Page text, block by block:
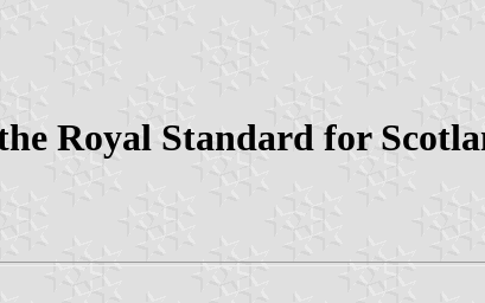
Royal Standard for